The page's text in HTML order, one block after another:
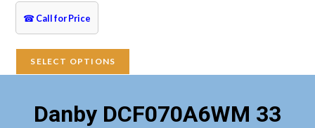
☎ Call for Price
SELECT OPTIONS
Danby DCF070A6WM 33